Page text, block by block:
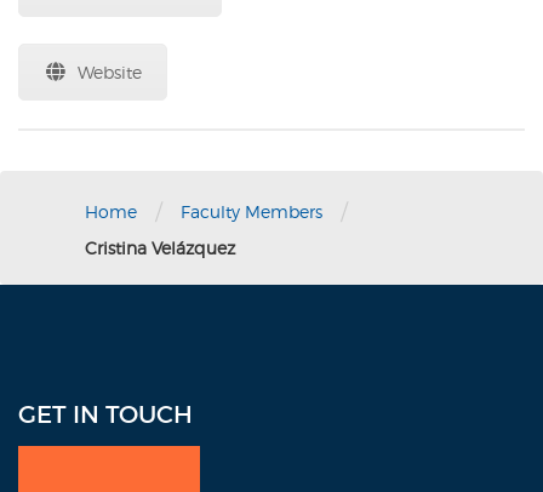
Website
Home / Faculty Members /
Cristina Velázquez
GET IN TOUCH